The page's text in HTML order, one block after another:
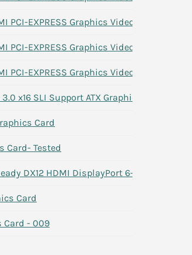
PCI-EXPRESS Graphics Video Card 7G1XN
PCI-EXPRESS Graphics Video Card 7G1XN
PCI-EXPRESS Graphics Video Card 7G1XN
x16 SLI Support ATX Graphics Card
Card
Card- Tested
DX12 HDMI DisplayPort 6-Pin
Card
Card - 009